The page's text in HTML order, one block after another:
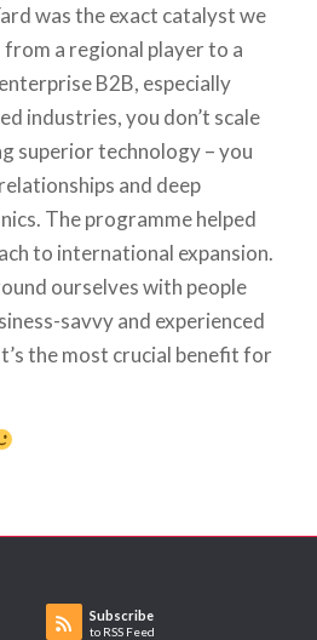
was the exact catalyst we
a regional player to a
B2B, especially
industries, you don’t scale
superior technology – you
and deep
The programme helped
to international expansion.
ourselves with people
savvy and experienced
the most crucial benefit for
Subscribe
to RSS Feed